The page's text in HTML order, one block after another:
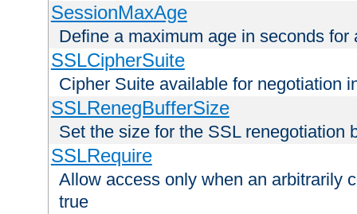
SessionMaxAge
Define a maximum age in seconds for
SSLCipherSuite
Cipher Suite available for negotiation
SSLRenegBufferSize
Set the size for the SSL renegotiation
SSLRequire
Allow access only when an arbitrarily
true